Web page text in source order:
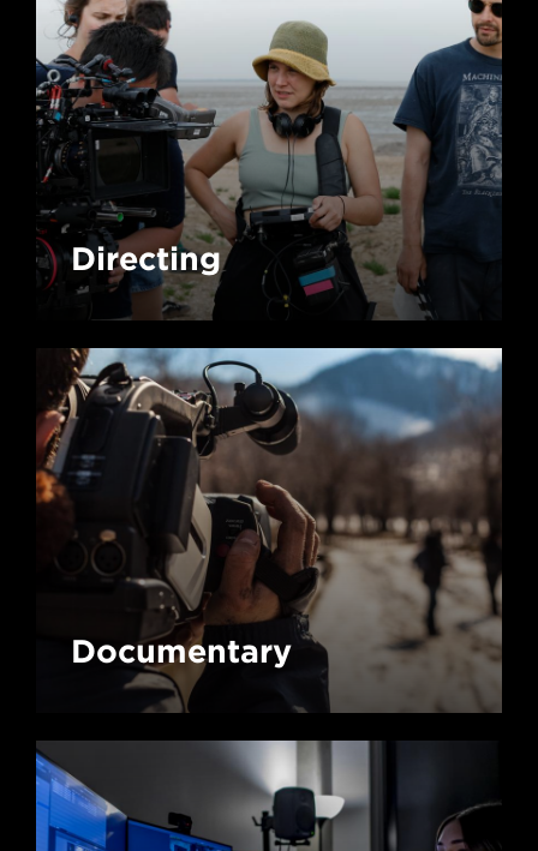
Directing
Documentary